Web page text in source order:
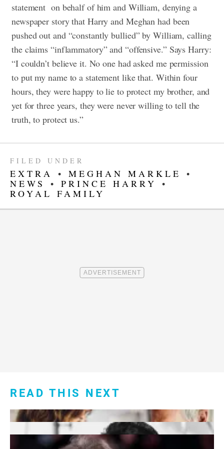
statement on behalf of him and William, denying a
newspaper story that Harry and Meghan had been
pushed out and “constantly bullied” by William, calling
the claims “inflammatory” and “offensive.” Says Harry:
“I couldn’t believe it. No one had asked me permission
to put my name to a statement like that. Within four
hours, they were happy to lie to protect my brother, and
yet for three years, they were never willing to tell the
truth, to protect us.”
FILED UNDER
EXTRA • MEGHAN MARKLE
•
NEWS
• PRINCE HARRY
•
ROYAL FAMILY
READ THIS NEXT